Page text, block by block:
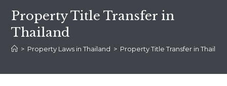
Property Title Transfer in
Thailand
> Property Laws in Thailand > Property Title Transfer in